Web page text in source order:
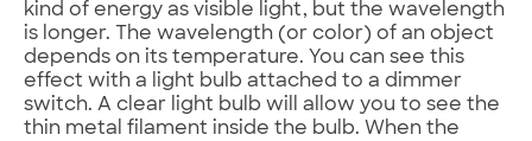
kind of energy as visible light, but the wavelength
is longer. The wavelength (or color) of an object
depends on its temperature. You can see this
effect with a light bulb attached to a dimmer
switch. A clear light bulb will allow you to see the
thin metal filament inside the bulb. When the